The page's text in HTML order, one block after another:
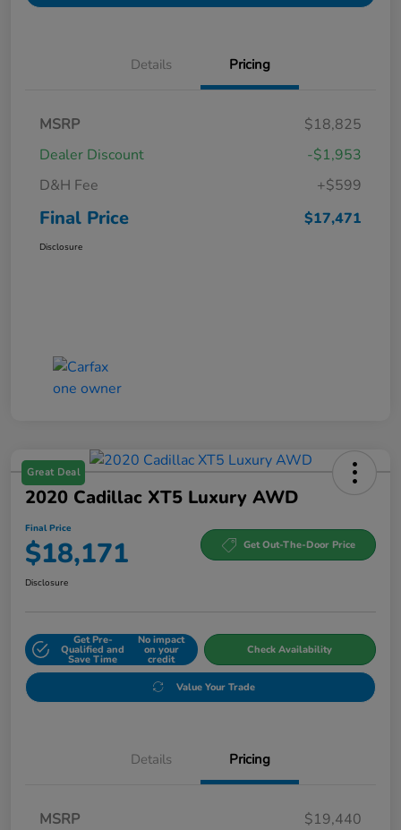
Details Pricing
MSRP
$18,825
Dealer Discount
-$1,953
D&H Fee
+$599
Final Price $17,471
Disclosure
Great Deal
2020 Cadillac XT5 Luxury AWD
Final Price
$18,171 Get Out-The-Door Price
Disclosure
Get Pre-
Qualified and
Save Time
No impact
on your
credit
Check Availability
Value Your Trade
Details Pricing
MSRP
$19,440